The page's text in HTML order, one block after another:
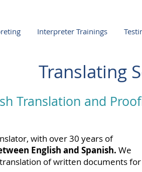
Interpreter Trainings
Translating
Translation and
with over 30 years of
English and Spanish. We
of written documents for